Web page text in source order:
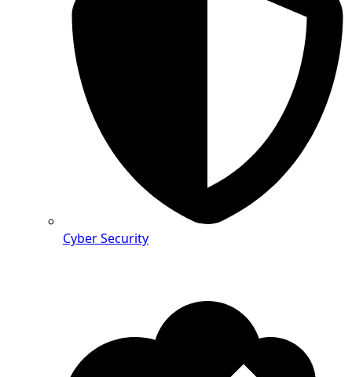
Cyber Security